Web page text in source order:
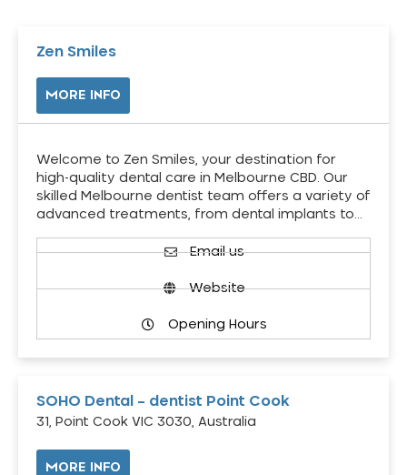
Zen Smiles
MORE INFO
Welcome to Zen Smiles, your destination for
high-quality dental care in Melbourne CBD. Our
skilled Melbourne dentist team offers a variety of
advanced treatments, from dental implants to…
Email us
Website
Opening Hours
SOHO Dental – dentist Point Cook
31, Point Cook VIC 3030, Australia
MORE INFO